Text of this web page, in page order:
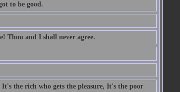
to be good.
Thou and I shall never agree.
the rich who gets the pleasure, It's the poor